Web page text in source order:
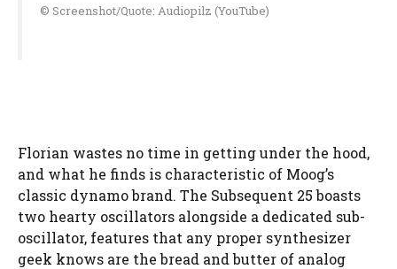
© Screenshot/Quote: Audiopilz (YouTube)
Florian wastes no time in getting under the hood,
and what he finds is characteristic of Moog’s
classic dynamo brand. The Subsequent 25 boasts
two hearty oscillators alongside a dedicated sub-
oscillator, features that any proper synthesizer
geek knows are the bread and butter of analog